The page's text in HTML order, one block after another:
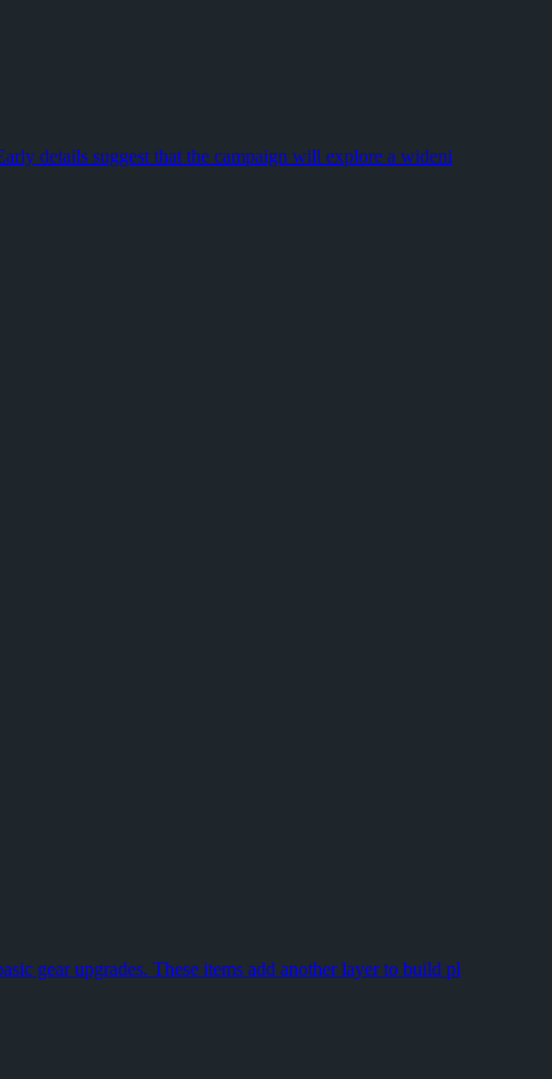
digging progress, and tournament points compete for the same li
and the long-requested Death Recap system, while also refin
gameplay. During a #9945FF ] hover:underline' target='_blank' rel='
to think. Emerson lived in a different century, but he recogniz
and brings Captain John Price back into the picture. The b
freeze, stutter, or close without warning the next. Grinding G
first. A boss kill is only part of the run; the real payoff sits in
where your own input matters. If you're mapping out an early squ
details suggest that the campaign will explore a wideni
gear upgrades. These items add another layer to build pl